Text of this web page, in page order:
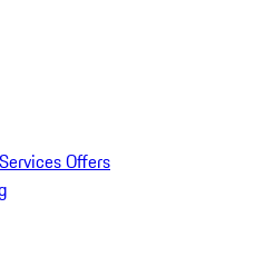
Offers